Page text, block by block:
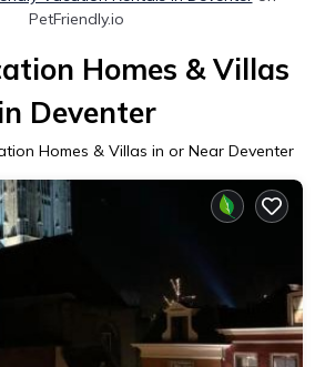
PetFriendly.io
Homes & Villas
in Deventer
Homes & Villas in or Near Deventer